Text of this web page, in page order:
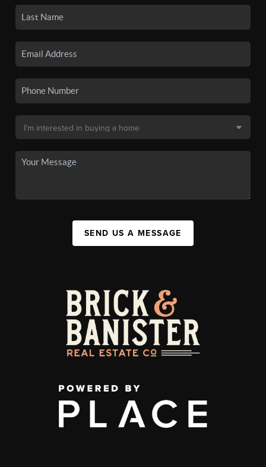
SEND US A MESSAGE